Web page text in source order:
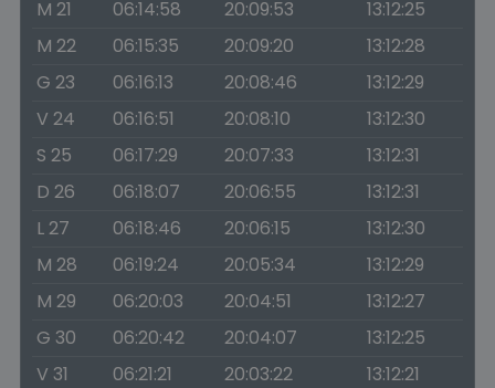
M 21
06:14:58 20:09:53
13:12:25
M 22
06:15:35 20:09:20
13:12:28
G 23
06:16:13 20:08:46
13:12:29
V 24
06:16:51 20:08:10
13:12:30
S 25
06:17:29 20:07:33
13:12:31
D 26
06:18:07 20:06:55
13:12:31
L 27
06:18:46 20:06:15
13:12:30
M 28
06:19:24 20:05:34
13:12:29
M 29
06:20:03 20:04:51
13:12:27
G 30
06:20:42 20:04:07
13:12:25
V 31
06:21:21 20:03:22 13:12:21